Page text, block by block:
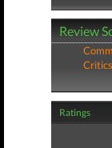
Review
Ratings